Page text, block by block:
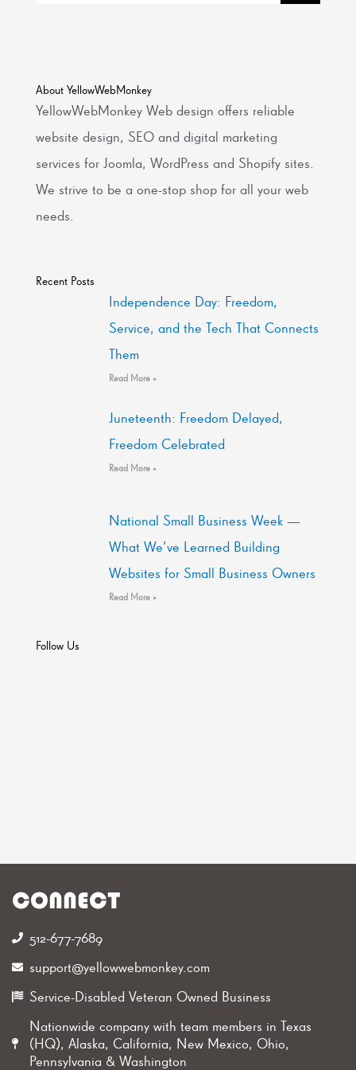
About YellowWebMonkey
YellowWebMonkey Web design offers reliable
website design, SEO and digital marketing
services for Joomla, WordPress and Shopify sites.
We strive to be a one-stop shop for all your web
needs.
Recent Posts
Independence Day: Freedom,
Service, and the Tech That Connects
Them
Read More »
Juneteenth: Freedom Delayed,
Freedom Celebrated
Read More »
National Small Business Week —
What We’ve Learned Building
Websites for Small Business Owners
Read More »
Follow Us
CONNECT
512-677-7689‬
support@yellowwebmonkey.com
Service-Disabled Veteran Owned Business
Nationwide company with team members in Texas
(HQ), Alaska, California, New Mexico, Ohio,
Pennsylvania & Washington